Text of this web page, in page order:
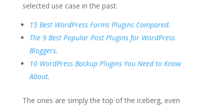
selected use case in the past:
15 Best WordPress Forms Plugins Compared.
The 9 Best Popular Post Plugins for WordPress
Bloggers.
10 WordPress Backup Plugins You Need to Know
About.
The ones are simply the top of the iceberg, even